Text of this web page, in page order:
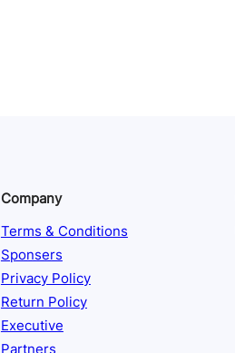
Company
Terms & Conditions
Sponsers
Privacy Policy
Return Policy
Executive
Partners